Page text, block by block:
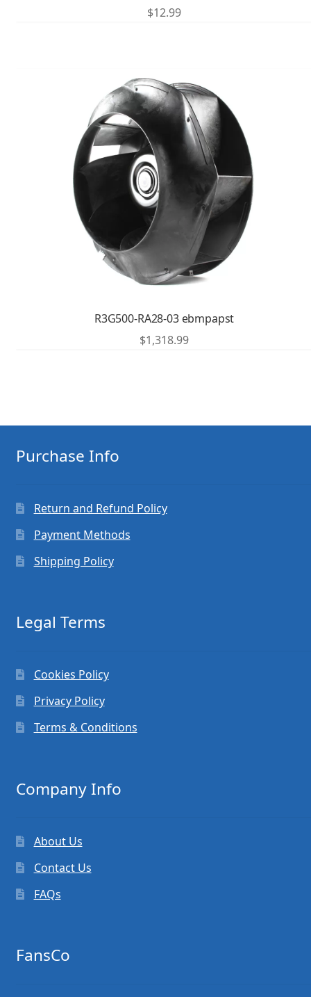
$12.99
R3G500-RA28-03 ebmpapst
$1,318.99
Purchase Info
Return and Refund Policy
Payment Methods
Shipping Policy
Legal Terms
Cookies Policy
Privacy Policy
Terms & Conditions
Company Info
About Us
Contact Us
FAQs
FansCo